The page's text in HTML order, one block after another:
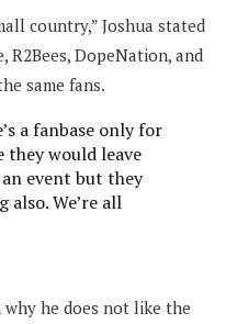
country,” Joshua stated
R2Bees, DopeNation, and
same fans.
a fanbase only for
they would leave
event but they
also. We’re all
why he does not like the